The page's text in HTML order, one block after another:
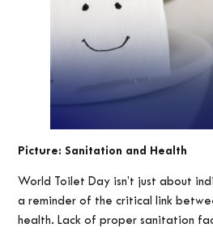
Picture: Sanitation and Health
World Toilet Day isn’t just about
a reminder of the critical link
health. Lack of proper sanitation